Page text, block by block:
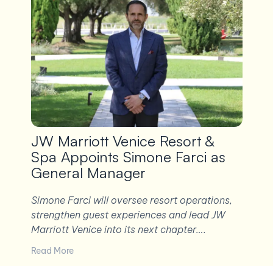
JW Marriott Venice Resort &
Spa Appoints Simone Farci as
General Manager
Simone Farci will oversee resort operations,
strengthen guest experiences and lead JW
Marriott Venice into its next chapter….
Read More